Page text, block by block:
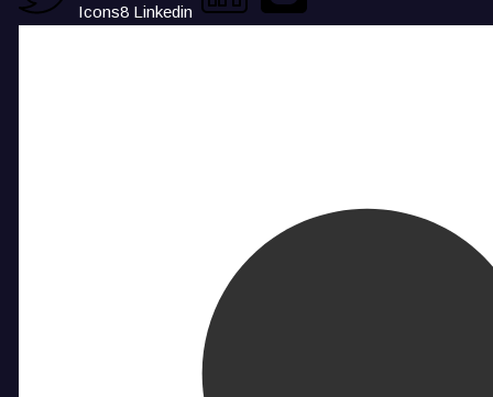
Icons8 Linkedin